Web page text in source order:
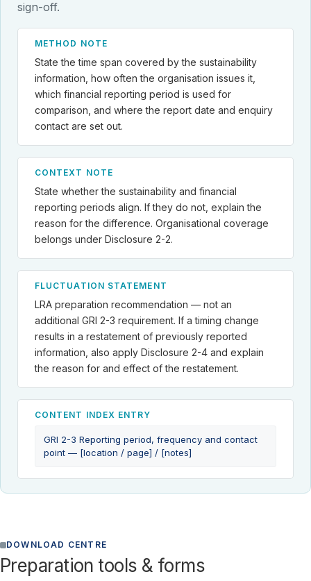
sign-off.
METHOD NOTE
State the time span covered by the sustainability
information, how often the organisation issues it,
which financial reporting period is used for
comparison, and where the report date and enquiry
contact are set out.
CONTEXT NOTE
State whether the sustainability and financial
reporting periods align. If they do not, explain the
reason for the difference. Organisational coverage
belongs under Disclosure 2-2.
FLUCTUATION STATEMENT
LRA preparation recommendation — not an
additional GRI 2-3 requirement. If a timing change
results in a restatement of previously reported
information, also apply Disclosure 2-4 and explain
the reason for and effect of the restatement.
CONTENT INDEX ENTRY
GRI 2-3 Reporting period, frequency and contact
point — [location / page] / [notes]
DOWNLOAD CENTRE
Preparation tools & forms